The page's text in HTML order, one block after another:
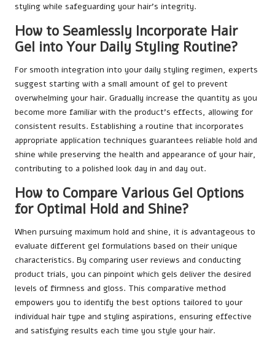
styling while safeguarding your hair’s integrity.
How to Seamlessly Incorporate Hair
Gel into Your Daily Styling Routine?
For smooth integration into your daily styling regimen, experts
suggest starting with a small amount of gel to prevent
overwhelming your hair. Gradually increase the quantity as you
become more familiar with the product’s effects, allowing for
consistent results. Establishing a routine that incorporates
appropriate application techniques guarantees reliable hold and
shine while preserving the health and appearance of your hair,
contributing to a polished look day in and day out.
How to Compare Various Gel Options
for Optimal Hold and Shine?
When pursuing maximum hold and shine, it is advantageous to
evaluate different gel formulations based on their unique
characteristics. By comparing user reviews and conducting
product trials, you can pinpoint which gels deliver the desired
levels of firmness and gloss. This comparative method
empowers you to identify the best options tailored to your
individual hair type and styling aspirations, ensuring effective
and satisfying results each time you style your hair.